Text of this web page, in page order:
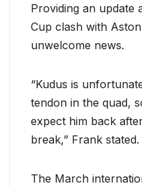
Providing an update
Cup clash with
unwelcome news.
“Kudus is
tendon in the quad,
expect him back
break,” Frank stated.
The March